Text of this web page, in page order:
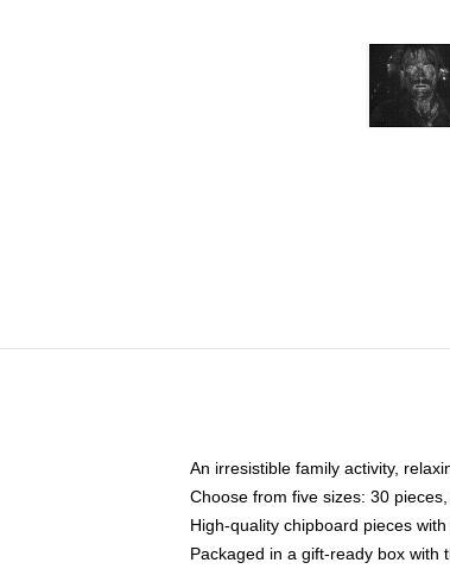
An irresistible family activity,
Choose from five sizes: 30
High-quality chipboard pieces
Packaged in a gift-ready box with